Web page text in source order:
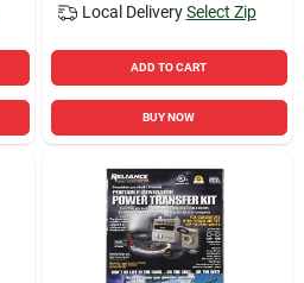
Local Delivery Select Zip
ADD TO CART
BUY NOW